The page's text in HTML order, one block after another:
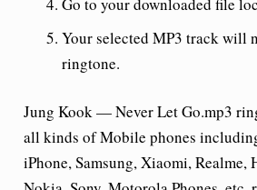
Your selected MP3 track will
ringtone.
Jung Kook — Never Let Go.mp3
all kinds of Mobile phones
iPhone, Samsung, Xiaomi, Realme,